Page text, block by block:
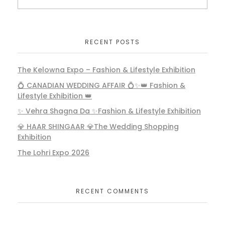
RECENT POSTS
The Kelowna Expo – Fashion & Lifestyle Exhibition
💍 CANADIAN WEDDING AFFAIR 💍✨👑 Fashion &
Lifestyle Exhibition 👑
✨ Vehra Shagna Da ✨Fashion & Lifestyle Exhibition
💎 HAAR SHINGAAR 💎The Wedding Shopping
Exhibition
The Lohri Expo 2026
RECENT COMMENTS